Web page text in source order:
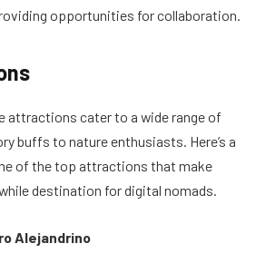
opportunities for collaboration.
attractions cater to a wide range of
buffs to nature enthusiasts. Here’s a
of the top attractions that make
destination for digital nomads.
Alejandrino